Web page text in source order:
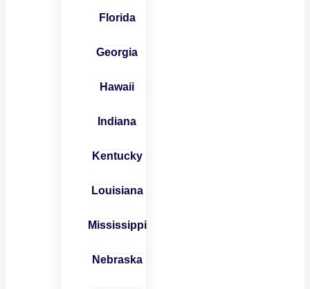
Florida
Georgia
Hawaii
Indiana
Kentucky
Louisiana
Mississippi
Nebraska